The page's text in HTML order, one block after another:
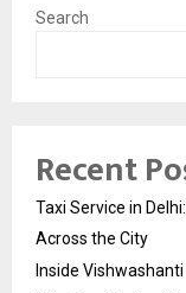
Search
Recent
Taxi Service in
Across the City
Inside